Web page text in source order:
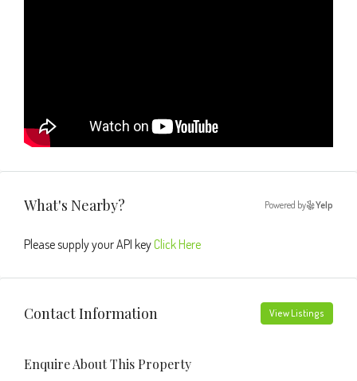
What's Nearby? Powered by Yelp
Please supply your API keyClick Here
Contact Information View Listings
Enquire About This Property